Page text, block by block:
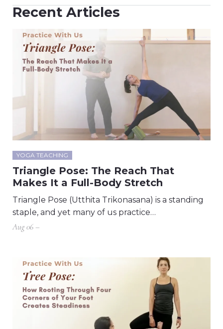
Recent Articles
YOGA TEACHING
Triangle Pose: The Reach That
Makes It a Full-Body Stretch
Triangle Pose (Utthita Trikonasana) is a standing
staple, and yet many of us practice…
Aug 06 –